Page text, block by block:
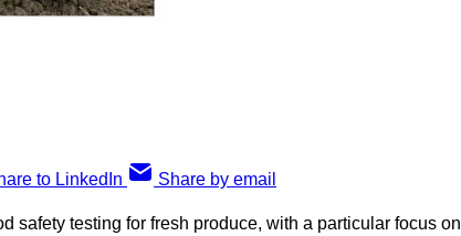
to LinkedIn Share by email
safety testing for fresh produce, with a particular focus on